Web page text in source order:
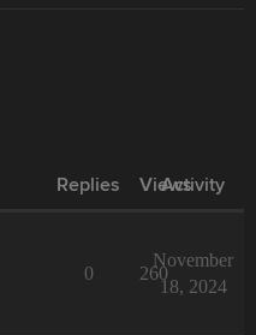
Replies Views
Activity
0 260
November
18, 2024